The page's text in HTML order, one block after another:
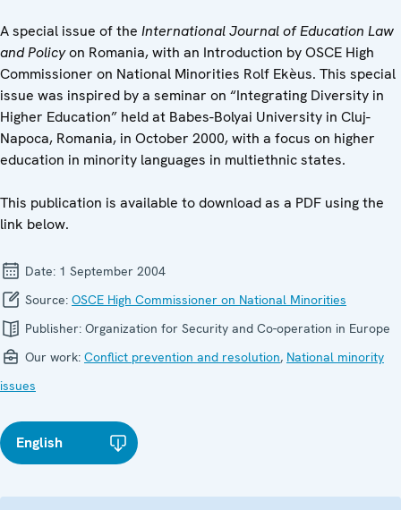
A special issue of the International Journal of Education Law
and Policyon Romania, with an Introduction by OSCE High
Commissioner on National Minorities Rolf Ekèus. This special
issue was inspired by a seminar on “Integrating Diversity in
Higher Education” held at Babes-Bolyai University in Cluj-
Napoca, Romania, in October 2000, with a focus on higher
education in minority languages in multiethnic states.
This publication is available to download as a PDF using the
link below.
Date: 1 September 2004
Source: OSCE High Commissioner on National Minorities
Publisher: Organization for Security and Co-operation in Europe
Our work: Conflict prevention and resolution, National minority
issues
English